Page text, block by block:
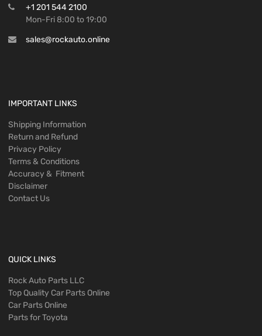
+1 201 544 2100
Mon-Fri 8:00 to 19:00
sales@rockauto.online
IMPORTANT LINKS
Shipping Information
Return and Refund
Privacy Policy
Terms & Conditions
Accuracy & Fitment
Disclaimer
Contact Us
QUICK LINKS
Rock Auto Parts LLC
Top Quality Car Parts Online
Car Parts Online
Parts for Toyota